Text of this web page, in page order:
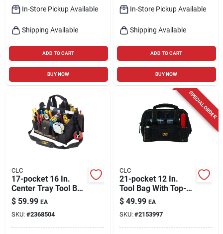
In-Store Pickup Available
Shipping Available
ADD TO CART
BUY NOW
In-Store Pickup Available
Shipping Available
ADD TO CART
BUY NOW
CLC
17-pocket 16 In.
Center Tray Tool Bag
With Padded
Shoulder Strap
$ 59.99 EA
SKU: #2368504
SPECIAL ORDER
CLC
21-pocket 12 In.
Tool Bag With Top-
side Tray - Black
$ 49.99 EA
SKU: #2153997